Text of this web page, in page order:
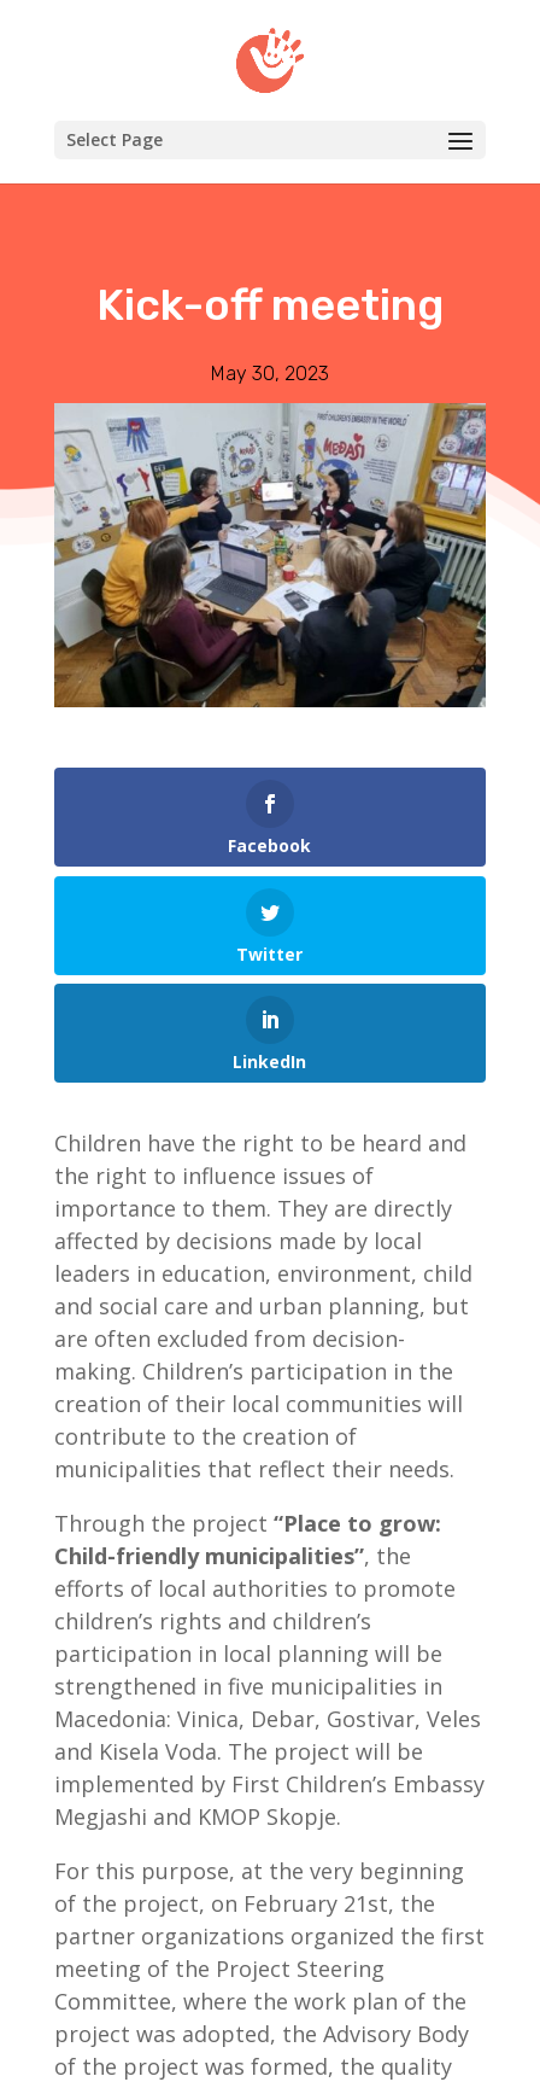
Select Page
Kick-off meeting
May 30, 2023
Facebook
Twitter
LinkedIn
Children have the right to be heard and
the right to influence issues of
importance to them. They are directly
affected by decisions made by local
leaders in education, environment, child
and social care and urban planning, but
are often excluded from decision-
making. Children’s participation in the
creation of their local communities will
contribute to the creation of
municipalities that reflect their needs.
Through the project “Place to grow:
Child-friendly municipalities”, the
efforts of local authorities to promote
children’s rights and children’s
participation in local planning will be
strengthened in five municipalities in
Macedonia: Vinica, Debar, Gostivar, Veles
and Kisela Voda. The project will be
implemented by First Children’s Embassy
Megjashi and KMOP Skopje.
For this purpose, at the very beginning
of the project, on February 21st, the
partner organizations organized the first
meeting of the Project Steering
Committee, where the work plan of the
project was adopted, the Advisory Body
of the project was formed, the quality